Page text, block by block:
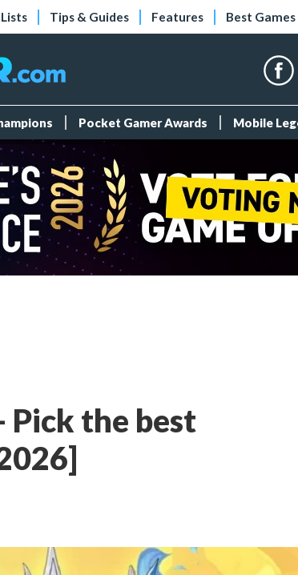
Tips & Guides Features Best Games
Pocket Gamer Awards Mobile
Pick the best